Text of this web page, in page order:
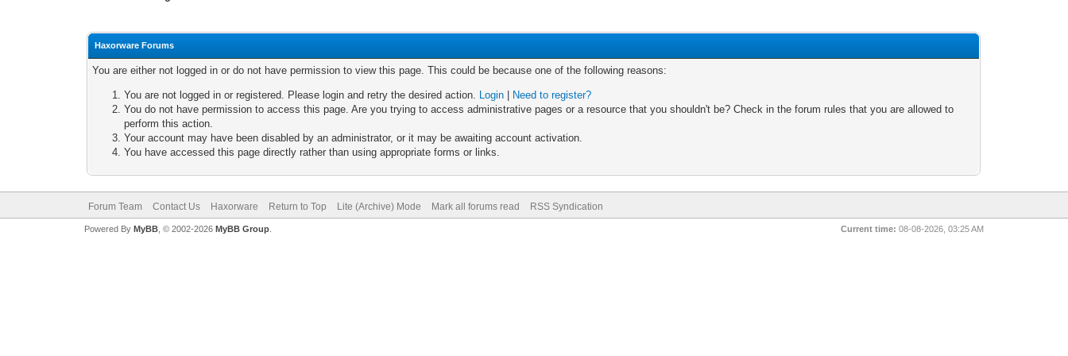
Haxorware Forums
You are either not logged in or do not have permission to view this page. This could be because one of the following reasons:
You are not logged in or registered. Please login and retry the desired action. Login
Need to register?
You do not have permission to access this page. Are you trying to access administrative pages or a resource that you shouldn't be? Check in the forum rules that you are allowed to
perform this action.
Your account may have been disabled by an administrator, or it may be awaiting account activation.
You have accessed this page directly rather than using appropriate forms or links.
Forum Team Contact Us Haxorware Return to Top Lite (Archive) Mode Mark all forums read RSS Syndication
Current time: 08-08-2026, 03:25 AM
Powered By MyBB, © 2002-2026 MyBB Group.